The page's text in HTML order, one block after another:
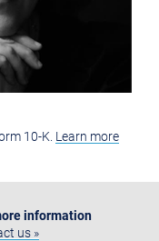
10-K. Learn more
information
us »